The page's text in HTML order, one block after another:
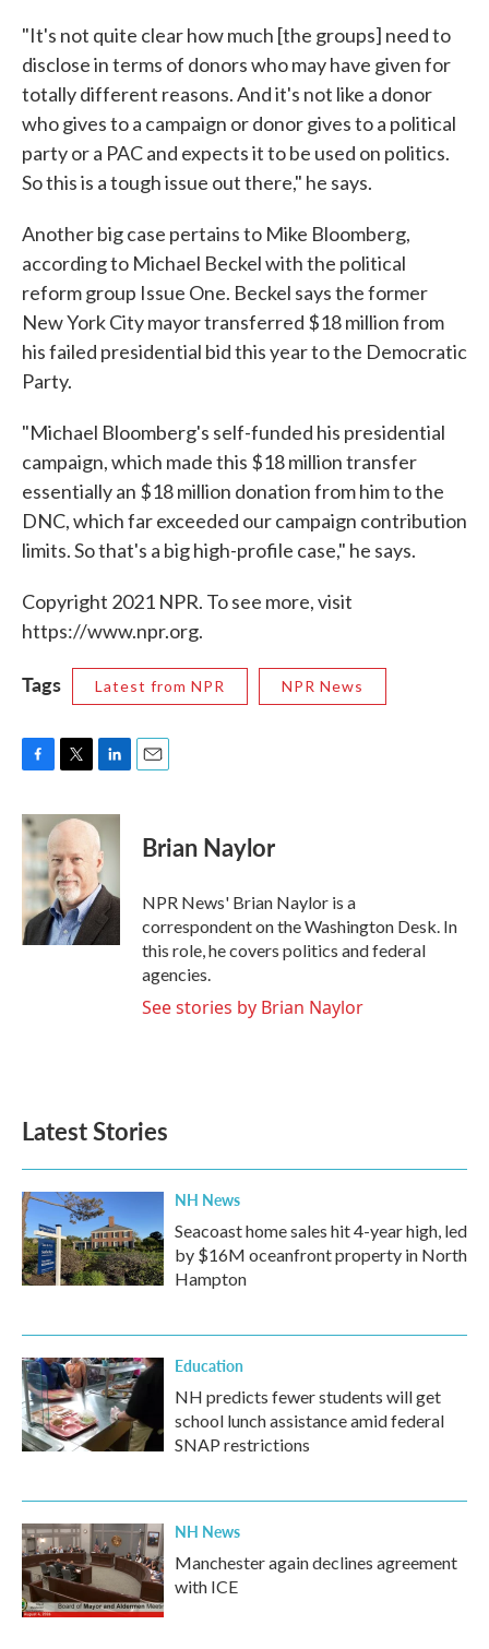
"It's not quite clear how much [the groups] need to
disclose in terms of donors who may have given for
totally different reasons. And it's not like a donor
who gives to a campaign or donor gives to a political
party or a PAC and expects it to be used on politics.
So this is a tough issue out there," he says.
Another big case pertains to Mike Bloomberg,
according to Michael Beckel with the political
reform group Issue One. Beckel says the former
New York City mayor transferred $18 million from
his failed presidential bid this year to the Democratic
Party.
"Michael Bloomberg's self-funded his presidential
campaign, which made this $18 million transfer
essentially an $18 million donation from him to the
DNC, which far exceeded our campaign contribution
limits. So that's a big high-profile case," he says.
Copyright 2021 NPR. To see more, visit
https://www.npr.org.
Tags Latest from NPR NPR News
c
e
b
o
o
k
i
t
t
e
r
n
k
e
d
I
n
Brian Naylor
NPR News' Brian Naylor is a
correspondent on the Washington Desk. In
this role, he covers politics and federal
agencies.
See stories by Brian Naylor
Latest Stories
NH News
Seacoast home sales hit 4-year high, led
by $16M oceanfront property in North
Hampton
Education
NH predicts fewer students will get
school lunch assistance amid federal
SNAP restrictions
NH News
Manchester again declines agreement
with ICE